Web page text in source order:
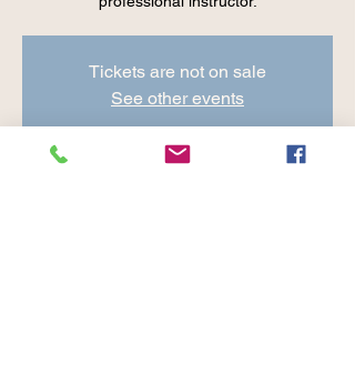
Tickets are not on sale
See other events